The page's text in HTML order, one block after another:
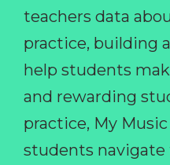
teachers data
practice, building
help students
and rewarding
practice, My
students navigate